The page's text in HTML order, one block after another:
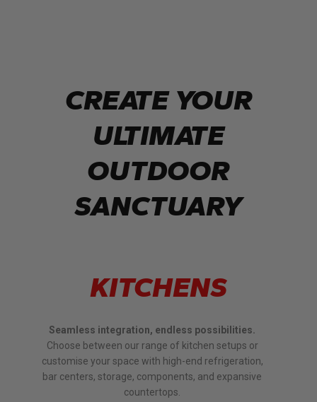
CREATE YOUR
ULTIMATE
OUTDOOR
SANCTUARY
KITCHENS
Seamless integration, endless possibilities.
Choose between our range of kitchen setups or
customise your space with high-end refrigeration,
bar centers, storage, components, and expansive
countertops.